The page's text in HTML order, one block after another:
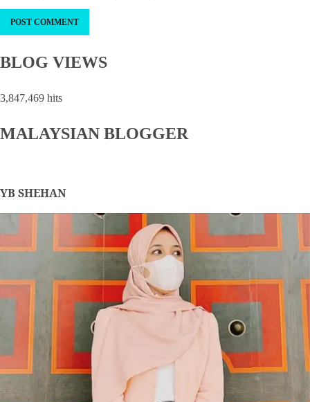
BLOG VIEWS
3,847,469 hits
MALAYSIAN BLOGGER
YB SHEHAN